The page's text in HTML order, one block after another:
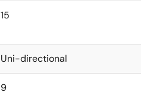
15
Uni-directional
9